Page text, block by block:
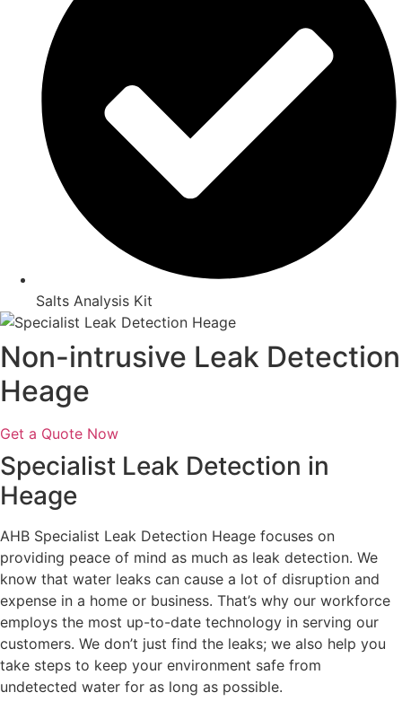
Salts Analysis Kit
Non-intrusive Leak Detection
Heage
Get a Quote Now
Specialist Leak Detection in
Heage
AHB Specialist Leak Detection Heage focuses on
providing peace of mind as much as leak detection. We
know that water leaks can cause a lot of disruption and
expense in a home or business. That’s why our workforce
employs the most up-to-date technology in serving our
customers. We don’t just find the leaks; we also help you
take steps to keep your environment safe from
undetected water for as long as possible.